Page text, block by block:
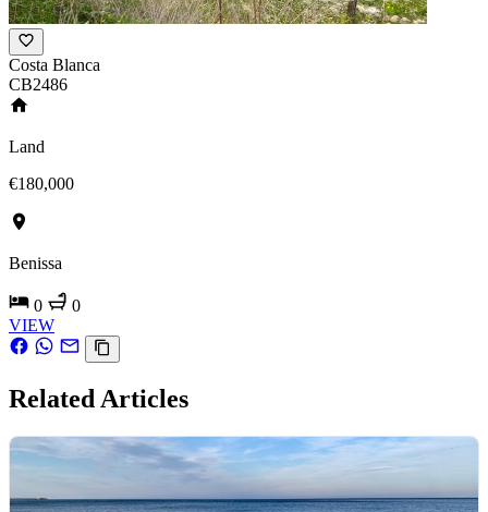
Costa Blanca
CB2486
Land
€180,000
Benissa
0
0
VIEW
Related Articles